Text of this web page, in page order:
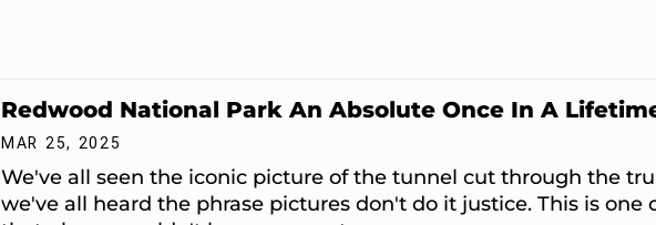
Redwood National Park An Absolute Once In A
MAR 25, 2025
We've all seen the iconic picture of the tunnel cut through the
we've all heard the phrase pictures don't do it justice. This is one